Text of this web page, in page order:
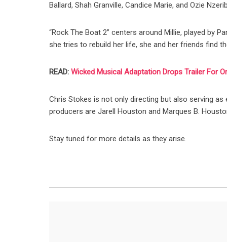
Ballard, Shah Granville, Candice Marie, and Ozie
“Rock The Boat 2” centers around Millie, played by
she tries to rebuild her life, she and her friends find
READ:Wicked Musical Adaptation Drops Trailer For
Chris Stokes is not only directing but also serving
producers are Jarell Houston and Marques B.
Stay tuned for more details as they arise.